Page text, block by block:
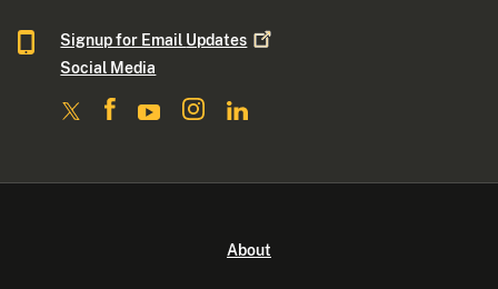
Signup for Email Updates
Social Media
About